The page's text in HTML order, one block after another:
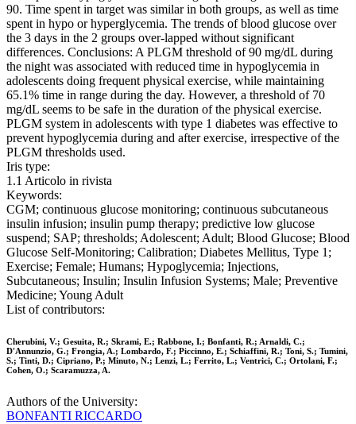
90. Time spent in target was similar in both groups, as well as time
spent in hypo or hyperglycemia. The trends of blood glucose over
the 3 days in the 2 groups over-lapped without significant
differences. Conclusions: A PLGM threshold of 90 mg/dL during
the night was associated with reduced time in hypoglycemia in
adolescents doing frequent physical exercise, while maintaining
65.1% time in range during the day. However, a threshold of 70
mg/dL seems to be safe in the duration of the physical exercise.
PLGM system in adolescents with type 1 diabetes was effective to
prevent hypoglycemia during and after exercise, irrespective of the
PLGM thresholds used.
Iris type:
1.1 Articolo in rivista
Keywords:
CGM; continuous glucose monitoring; continuous subcutaneous
insulin infusion; insulin pump therapy; predictive low glucose
suspend; SAP; thresholds; Adolescent; Adult; Blood Glucose; Blood
Glucose Self-Monitoring; Calibration; Diabetes Mellitus, Type 1;
Exercise; Female; Humans; Hypoglycemia; Injections,
Subcutaneous; Insulin; Insulin Infusion Systems; Male; Preventive
Medicine; Young Adult
List of contributors:
Cherubini, V.; Gesuita, R.; Skrami, E.; Rabbone, I.; Bonfanti, R.; Arnaldi, C.;
D'Annunzio, G.; Frongia, A.; Lombardo, F.; Piccinno, E.; Schiaffini, R.; Toni, S.; Tumini,
S.; Tinti, D.; Cipriano, P.; Minuto, N.; Lenzi, L.; Ferrito, L.; Ventrici, C.; Ortolani, F.;
Cohen, O.; Scaramuzza, A.
Authors of the University:
BONFANTI RICCARDO